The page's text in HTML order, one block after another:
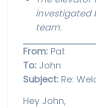
investigated
team.
From: Pat
To: John
Subject: Re:
Hey John,